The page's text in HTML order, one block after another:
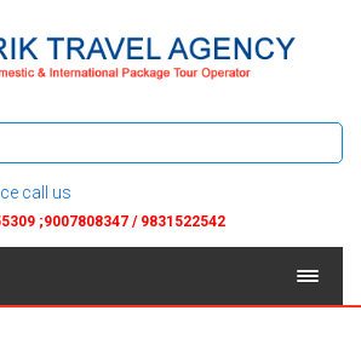
call us
;9007808347 / 9831522542